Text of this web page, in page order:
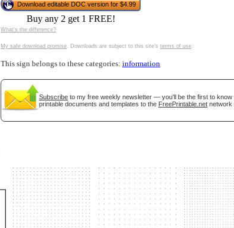
Download editable DOC version for $4.99
Buy any 2 get 1 FREE!
What's the difference?
My safe download promise. Downloads are subject to this site's terms of use.
This sign belongs to these categories: information
Subscribe to my free weekly newsletter — you'll be the first to know
printable documents and templates to the FreePrintable.net network